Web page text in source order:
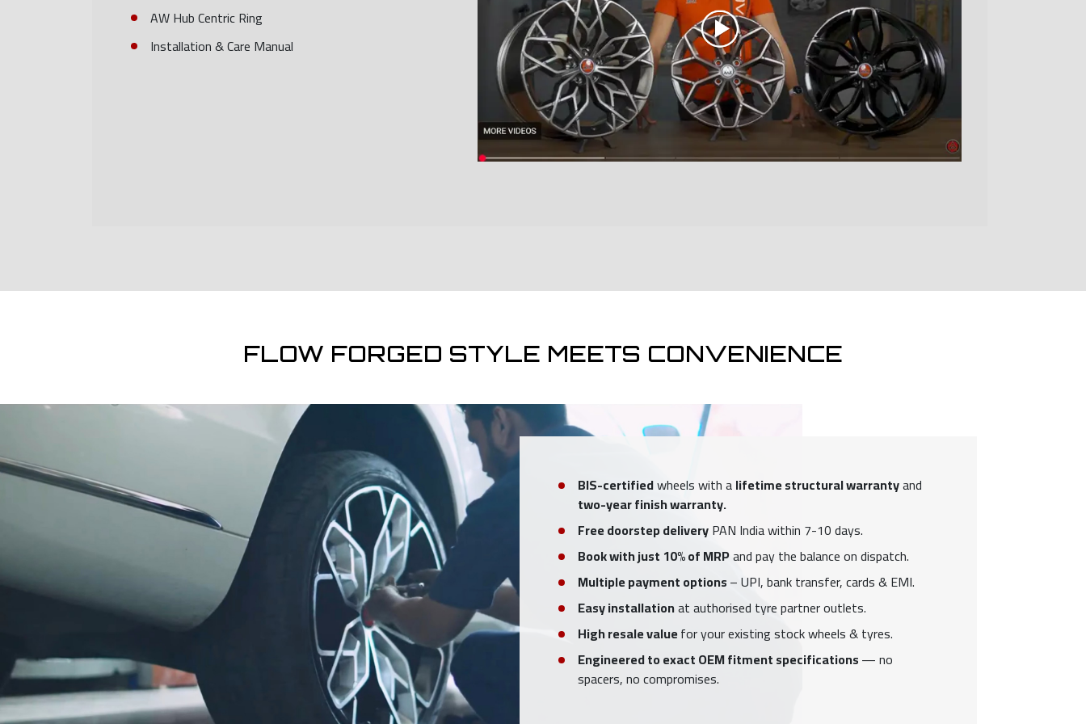
AW Hub Centric Ring
Installation & Care Manual
FLOW FORGED STYLE MEETS CONVENIENCE
BIS-certifiedwheels with alifetime structural warrantyand
two-year finish warranty.
Free doorstep deliveryPAN India within 7-10 days.
Book with just 10% of MRPand pay the balance on dispatch.
Multiple payment options– UPI, bank transfer, cards & EMI.
Easy installationat authorised tyre partner outlets.
High resale valuefor your existing stock wheels & tyres.
Engineered to exact OEM fitment specifications— no
spacers, no compromises.